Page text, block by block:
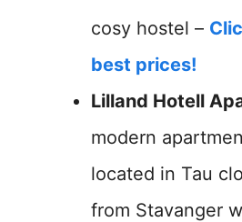
cosy hostel –
best prices!
Lilland Hotell
modern
located in Tau
from Stavanger